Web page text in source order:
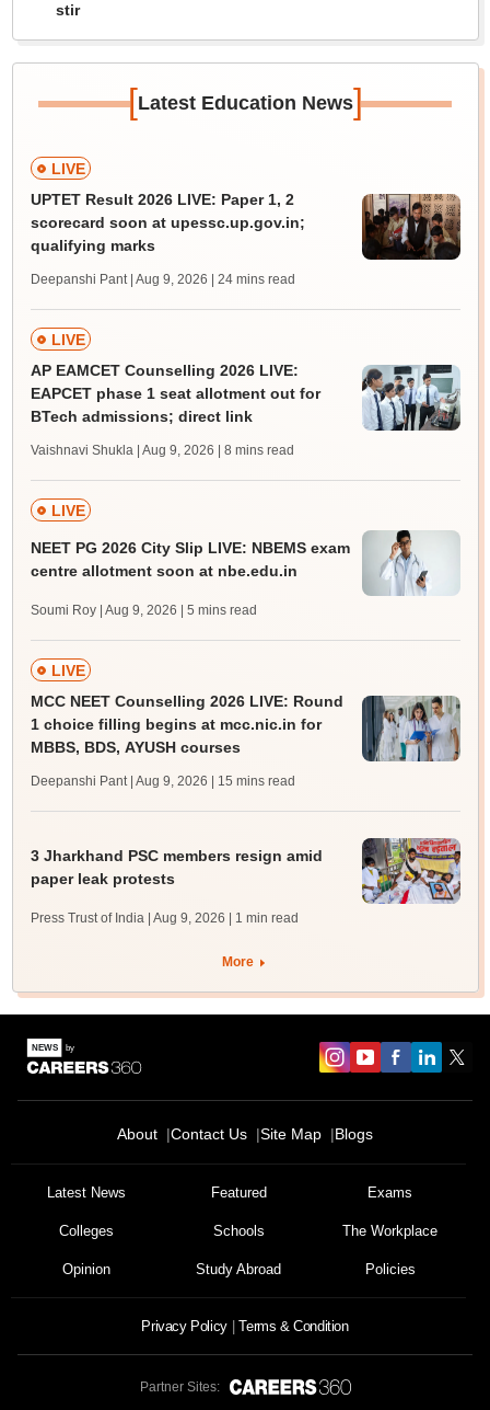
stir
[Latest Education News]
LIVE
UPTET Result 2026 LIVE: Paper 1, 2
scorecard soon at upessc.up.gov.in;
qualifying marks
Deepanshi Pant | Aug 9, 2026 | 24 mins read
LIVE
AP EAMCET Counselling 2026 LIVE:
EAPCET phase 1 seat allotment out for
BTech admissions; direct link
Vaishnavi Shukla | Aug 9, 2026 | 8 mins read
LIVE
NEET PG 2026 City Slip LIVE: NBEMS exam
centre allotment soon at nbe.edu.in
Soumi Roy | Aug 9, 2026 | 5 mins read
LIVE
MCC NEET Counselling 2026 LIVE: Round
1 choice filling begins at mcc.nic.in for
MBBS, BDS, AYUSH courses
Deepanshi Pant | Aug 9, 2026 | 15 mins read
3 Jharkhand PSC members resign amid
paper leak protests
Press Trust of India | Aug 9, 2026 | 1 min read
More
About Contact Us Site Map Blogs
Latest News Featured Exams
Colleges Schools The Workplace
Opinion Study Abroad Policies
Privacy Policy Terms & Condition
Partner Sites: